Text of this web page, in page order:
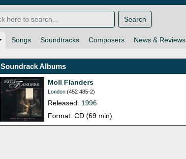
Songs Soundtracks Composers News & Reviews
Search
Soundrack Albums
Moll Flanders
London (452 485-2)
Released: 1996
Format: CD (69 min)